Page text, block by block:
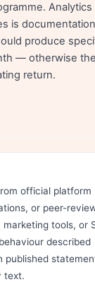
Analytics
is
produce
— otherwise
return.
official platform
or peer-
tools, or
described
published
text.